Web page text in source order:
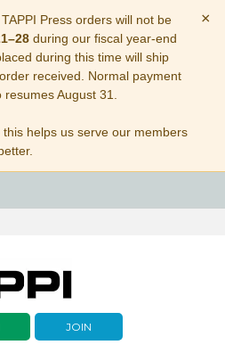
TAPPI Press orders will not be
during our fiscal year-end
during this time will ship
received. Normal payment
August 31.
helps us serve our members
×
JOIN